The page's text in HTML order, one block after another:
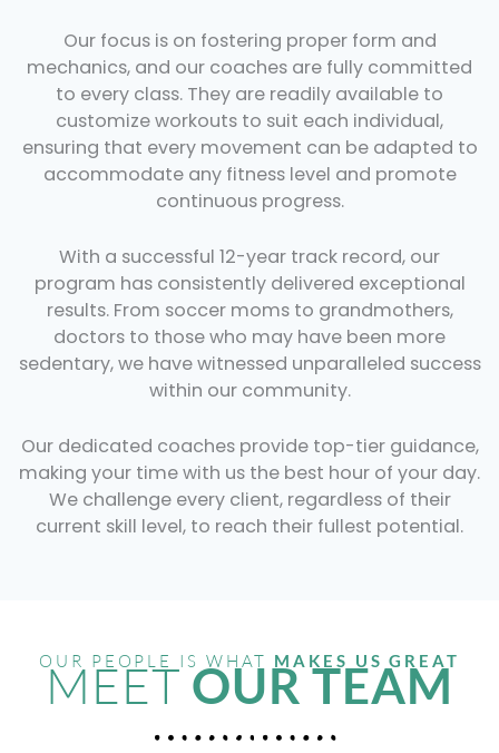
Our focus is on fostering proper form and
mechanics, and our coaches are fully committed
to every class. They are readily available to
customize workouts to suit each individual,
ensuring that every movement can be adapted to
accommodate any fitness level and promote
continuous progress.
With a successful 12-year track record, our
program has consistently delivered exceptional
results. From soccer moms to grandmothers,
doctors to those who may have been more
sedentary, we have witnessed unparalleled success
within our community.
Our dedicated coaches provide top-tier guidance,
making your time with us the best hour of your day.
We challenge every client, regardless of their
current skill level, to reach their fullest potential.
OUR PEOPLE IS WHAT MAKES US GREAT
MEETOUR TEAM